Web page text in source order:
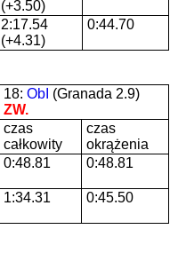
(+3.50)
2:17.54
(+4.31)
0:44.70
18: ObI (Granada 2.9)
ZW.
czas
całkowity
czas
okrążenia
0:48.81 0:48.81
1:34.31 0:45.50